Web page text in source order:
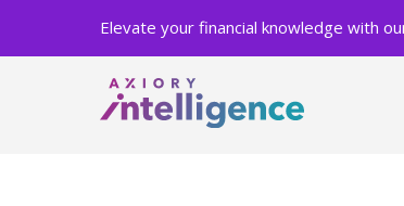
Elevate your financial knowledge with